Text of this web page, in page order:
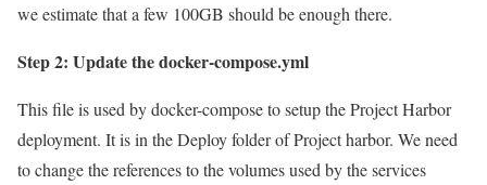
we estimate that a few 100GB should be enough there.
Step 2: Update the docker-compose.yml
This file is used by docker-compose to setup the Project Harbor
deployment. It is in the Deploy folder of Project harbor. We need
to change the references to the volumes used by the services